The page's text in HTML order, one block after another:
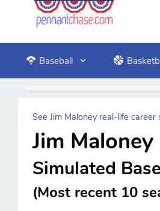
Baseball
See Jim Maloney real-life career
Jim Maloney
Simulated
(Most recent 10